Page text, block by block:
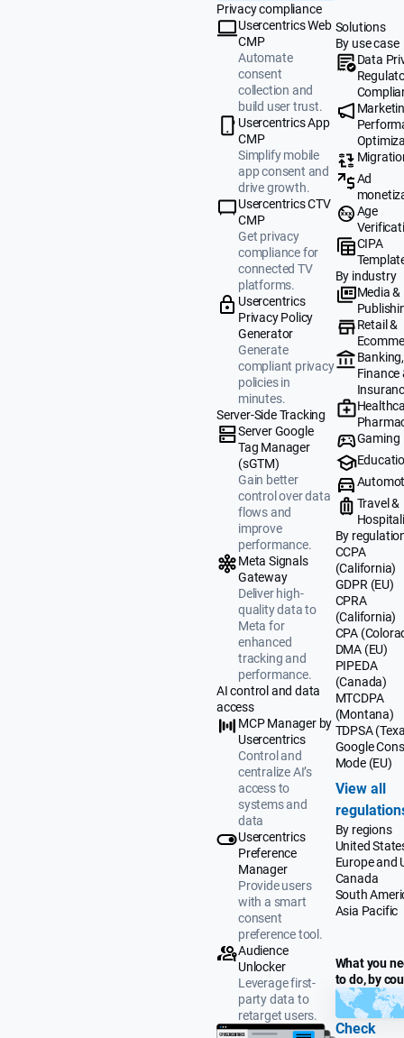
Privacy compliance
Usercentrics Web
CMP
Automate
consent
collection and
build user trust.
Usercentrics App
CMP
Simplify mobile
app consent and
drive growth.
Usercentrics CTV
CMP
Get privacy
compliance for
connected TV
platforms.
Usercentrics
Privacy Policy
Generator
Generate
compliant privacy
policies in
minutes.
Server-Side Tracking
Server Google
Tag Manager
(sGTM)
Gain better
control over data
flows and
improve
performance.
Meta Signals
Gateway
Deliver high-
quality data to
Meta for
enhanced
tracking and
performance.
AI control and data
access
MCP Manager by
Usercentrics
Control and
centralize AI’s
access to
systems and
data
Usercentrics
Preference
Manager
Provide users
with a smart
consent
preference tool.
Audience
Unlocker
Leverage first-
party data to
retarget users.
Solutions
By use case
Data
Ad
Age
CIPA
By industry
Media &
Retail &
Banking,
Finance
Gaming
Travel &
By
CCPA
(California)
GDPR (EU)
CPRA
(California)
CPA
DMA (EU)
PIPEDA
(Canada)
MTCDPA
(Montana)
TDPSA
Google
Mode (EU)
View all
By regions
United
Europe and
Canada
South
Asia Pacific
What you
to do, by
Check